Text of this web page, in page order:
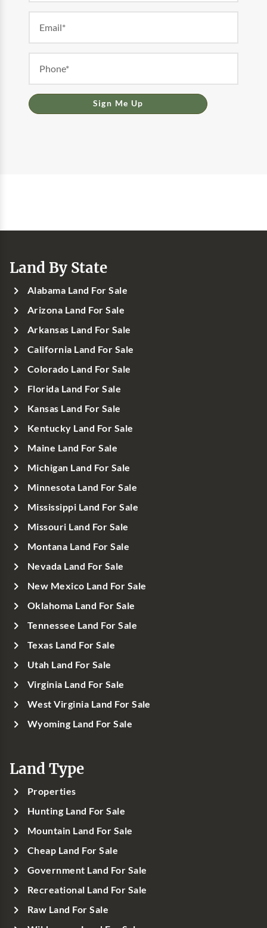
Sign Me Up
Land By State
Alabama Land For Sale
Arizona Land For Sale
Arkansas Land For Sale
California Land For Sale
Colorado Land For Sale
Florida Land For Sale
Kansas Land For Sale
Kentucky Land For Sale
Maine Land For Sale
Michigan Land For Sale
Minnesota Land For Sale
Mississippi Land For Sale
Missouri Land For Sale
Montana Land For Sale
Nevada Land For Sale
New Mexico Land For Sale
Oklahoma Land For Sale
Tennessee Land For Sale
Texas Land For Sale
Utah Land For Sale
Virginia Land For Sale
West Virginia Land For Sale
Wyoming Land For Sale
Land Type
Properties
Hunting Land For Sale
Mountain Land For Sale
Cheap Land For Sale
Government Land For Sale
Recreational Land For Sale
Raw Land For Sale